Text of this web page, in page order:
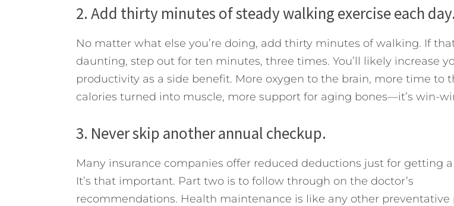
2. Add thirty minutes of steady walking exercise each day.
No matter what else you’re doing, add thirty minutes of walking. If
daunting, step out for ten minutes, three times. You’ll likely increase
productivity as a side benefit. More oxygen to the brain, more time to
calories turned into muscle, more support for aging bones—it’s win-
3. Never skip another annual checkup.
Many insurance companies offer reduced deductions just for getting
It’s that important. Part two is to follow through on the doctor’s
recommendations. Health maintenance is like any other preventative